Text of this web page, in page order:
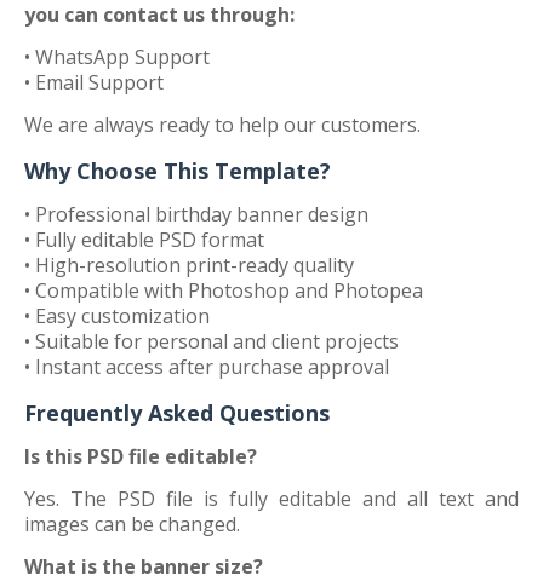
you can contact us through:
• WhatsApp Support
• Email Support
We are always ready to help our customers.
Why Choose This Template?
• Professional birthday banner design
• Fully editable PSD format
• High-resolution print-ready quality
• Compatible with Photoshop and Photopea
• Easy customization
• Suitable for personal and client projects
• Instant access after purchase approval
Frequently Asked Questions
Is this PSD file editable?
Yes. The PSD file is fully editable and all text and
images can be changed.
What is the banner size?